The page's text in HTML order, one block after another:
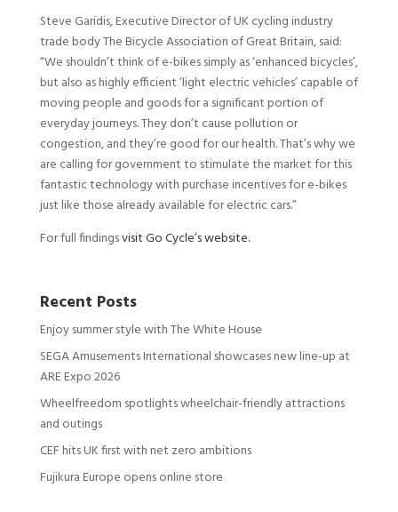
Steve Garidis, Executive Director of UK cycling industry
trade body The Bicycle Association of Great Britain, said:
“We shouldn’t think of e-bikes simply as ‘enhanced bicycles’,
but also as highly efficient ‘light electric vehicles’ capable of
moving people and goods for a significant portion of
everyday journeys. They don’t cause pollution or
congestion, and they’re good for our health. That’s why we
are calling for government to stimulate the market for this
fantastic technology with purchase incentives for e-bikes
just like those already available for electric cars.”
For full findingsvisit Go Cycle’s website.
Recent Posts
Enjoy summer style with The White House
SEGA Amusements International showcases new line-up at
ARE Expo 2026
Wheelfreedom spotlights wheelchair-friendly attractions
and outings
CEF hits UK first with net zero ambitions
Fujikura Europe opens online store